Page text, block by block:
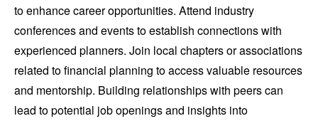
to enhance career opportunities. Attend industry
conferences and events to establish connections with
experienced planners. Join local chapters or associations
related to financial planning to access valuable resources
and mentorship. Building relationships with peers can
lead to potential job openings and insights into